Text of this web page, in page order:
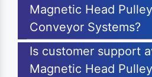
Magnetic Head
Conveyor Systems?
Is customer support
Magnetic Head